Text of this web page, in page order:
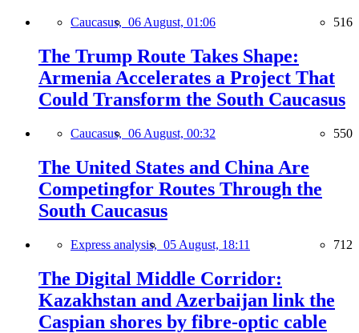
Caucasus, 06 August, 01:06 516
The Trump Route Takes Shape:
Armenia Accelerates a Project That
Could Transform the South Caucasus
Caucasus, 06 August, 00:32 550
The United States and China Are
Competingfor Routes Through the
South Caucasus
Express analysis, 05 August, 18:11 712
The Digital Middle Corridor:
Kazakhstan and Azerbaijan link the
Caspian shores by fibre-optic cable